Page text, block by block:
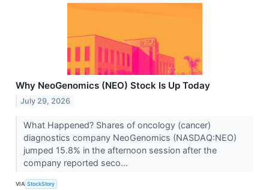
Why NeoGenomics (NEO) Stock Is Up Today
July 29, 2026
What Happened? Shares of oncology (cancer)
diagnostics company NeoGenomics (NASDAQ:NEO)
jumped 15.8% in the afternoon session after the
company reported seco...
VIA StockStory